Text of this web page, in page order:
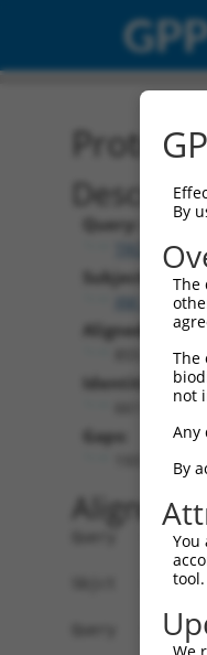
Protein
Query:
Subject:
Aligned
Identities:
Gaps:
Query   1
Sbjct   1
Query   1
By
The
The
not
Any
By
You
tool.